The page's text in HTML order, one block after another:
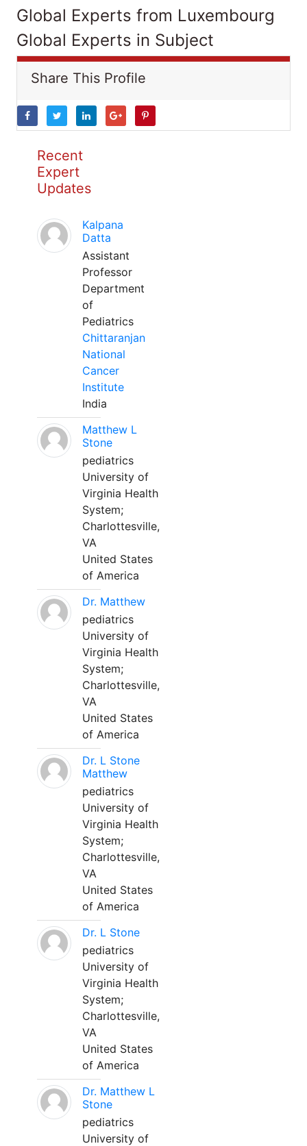
Global Experts from Luxembourg
Global Experts in Subject
Share This Profile
Recent
Expert
Updates
Kalpana
Datta
Assistant
Professor
Department
of
Pediatrics
Chittaranjan
National
Cancer
Institute
India
Matthew L
Stone
pediatrics
University of
Virginia Health
System;
Charlottesville,
VA
United States
of America
Dr. Matthew
pediatrics
University of
Virginia Health
System;
Charlottesville,
VA
United States
of America
Dr. L Stone
Matthew
pediatrics
University of
Virginia Health
System;
Charlottesville,
VA
United States
of America
Dr. L Stone
pediatrics
University of
Virginia Health
System;
Charlottesville,
VA
United States
of America
Dr. Matthew L
Stone
pediatrics
University of